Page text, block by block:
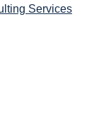
Services